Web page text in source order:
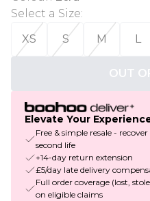
Select a Size:
XS
S M L
OUT
Elevate Your
Free & simple resale -
second life
+14-day return extension
£5/day late delivery
Full order coverage (lost,
on eligible claims